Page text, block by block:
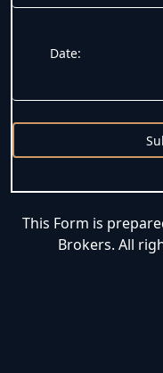
Date:
This Form is
Brokers. All